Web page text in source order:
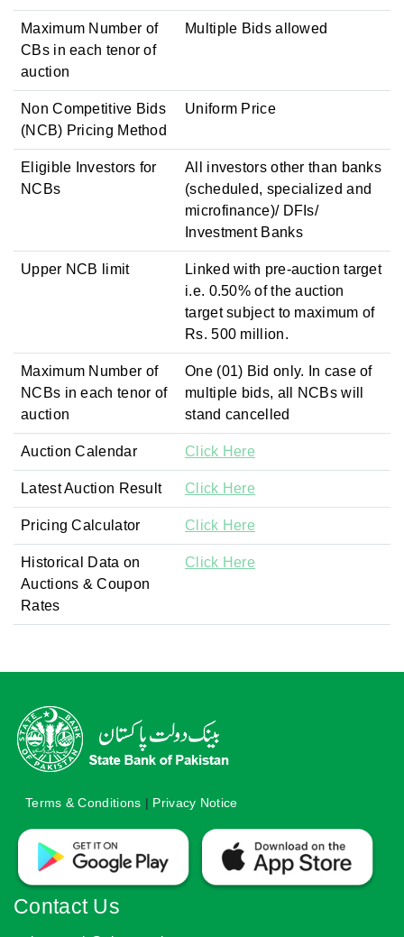
Maximum Number of
CBs in each tenor of
auction
Multiple Bids allowed
Non Competitive Bids
(NCB) Pricing Method
Uniform Price
Eligible Investors for
NCBs
All investors other than banks
(scheduled, specialized and
microfinance)/ DFIs/
Investment Banks
Upper NCB limit
Linked with pre-auction target
i.e. 0.50% of the auction
target subject to maximum of
Rs. 500 million.
Maximum Number of
NCBs in each tenor of
auction
One (01) Bid only. In case of
multiple bids, all NCBs will
stand cancelled
Auction Calendar Click Here
Latest Auction Result Click Here
Pricing Calculator Click Here
Historical Data on
Auctions & Coupon
Rates
Click Here
Terms & Conditions | Privacy Notice
Contact Us